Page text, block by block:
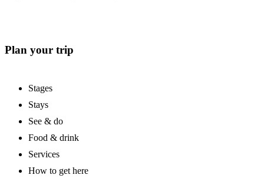
Plan your trip
Stages
Stays
See & do
Food & drink
Services
How to get here